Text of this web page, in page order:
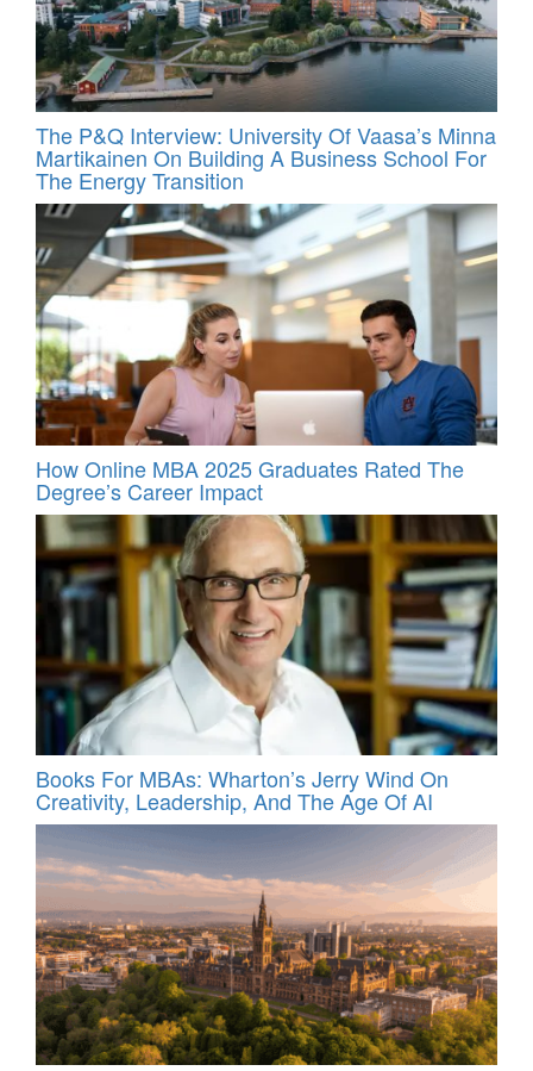
The P&Q Interview: University Of Vaasa’s Minna
Martikainen On Building A Business School For
The Energy Transition
How Online MBA 2025 Graduates Rated The
Degree’s Career Impact
Books For MBAs: Wharton’s Jerry Wind On
Creativity, Leadership, And The Age Of AI